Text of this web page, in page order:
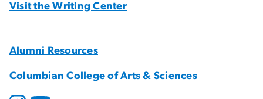
Visit the Writing Center
Alumni Resources
Columbian College of Arts & Sciences